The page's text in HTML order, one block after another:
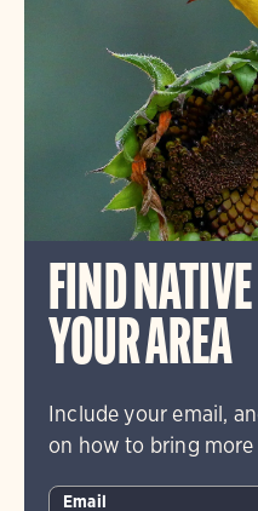
FIND
YOUR AREA
Include your email,
on how to bring
Email